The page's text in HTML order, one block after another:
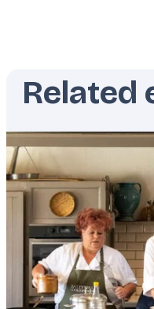
Related
Featured
image